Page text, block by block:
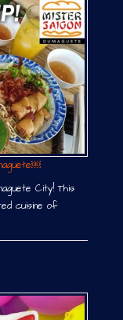
City! This
cuisine of